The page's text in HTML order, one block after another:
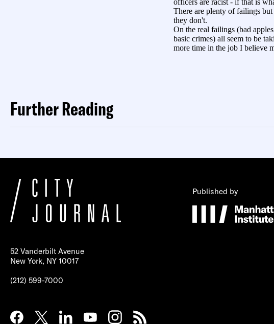
Further Reading
52 Vanderbilt Avenue
New York, NY 10017
(212) 599-7000
Published by